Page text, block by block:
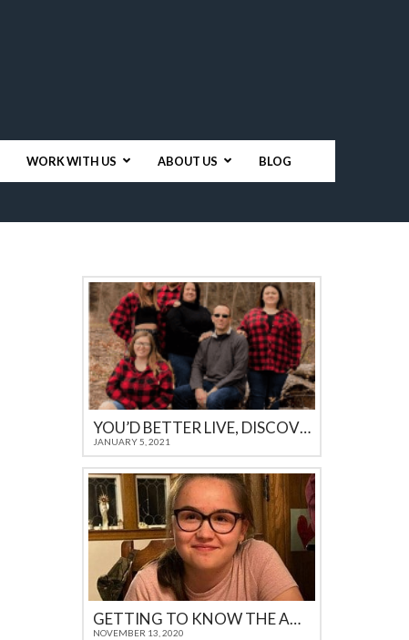
WORK WITH US ABOUT US BLOG
YOU’D BETTER LIVE, DISCOVER AND FEEL IT YOURSELF
JANUARY 5, 2021
GETTING TO KNOW THE AMERICAN CULTURE
NOVEMBER 13, 2020